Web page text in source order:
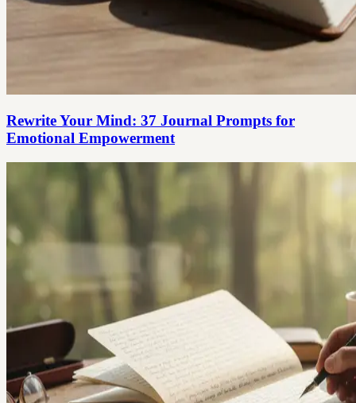
Rewrite Your Mind: 37 Journal Prompts for
Emotional Empowerment